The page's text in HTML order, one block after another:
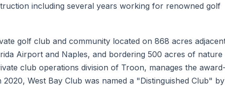
including several years working for renowned golf
golf club and community located on 868 acres
Airport and Naples, and bordering 500 acres of nature
club operations division of Troon, manages the award-
West Bay Club was named a "Distinguished Club" by